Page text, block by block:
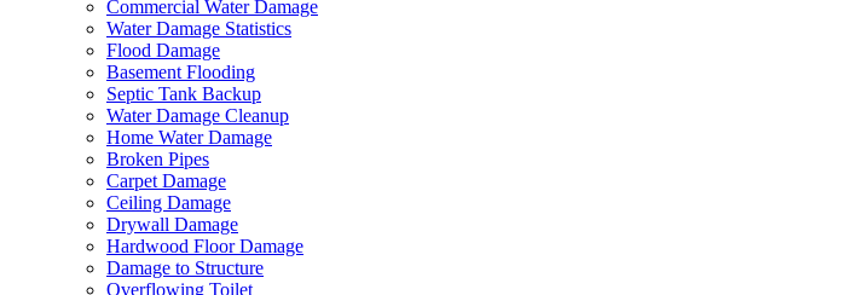
Commercial Water Damage
Water Damage Statistics
Flood Damage
Basement Flooding
Septic Tank Backup
Water Damage Cleanup
Home Water Damage
Broken Pipes
Carpet Damage
Ceiling Damage
Drywall Damage
Hardwood Floor Damage
Damage to Structure
Overflowing Toilet